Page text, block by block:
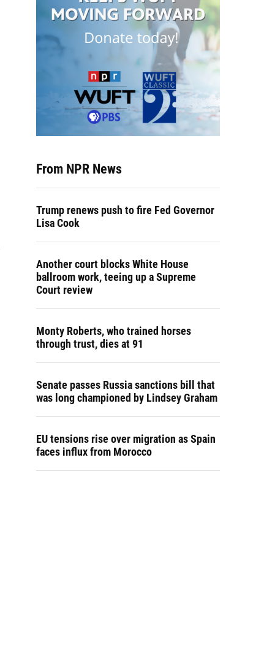
From NPR News
Trump renews push to fire Fed Governor
Lisa Cook
Another court blocks White House
ballroom work, teeing up a Supreme
Court review
Monty Roberts, who trained horses
through trust, dies at 91
Senate passes Russia sanctions bill that
was long championed by Lindsey Graham
EU tensions rise over migration as Spain
faces influx from Morocco